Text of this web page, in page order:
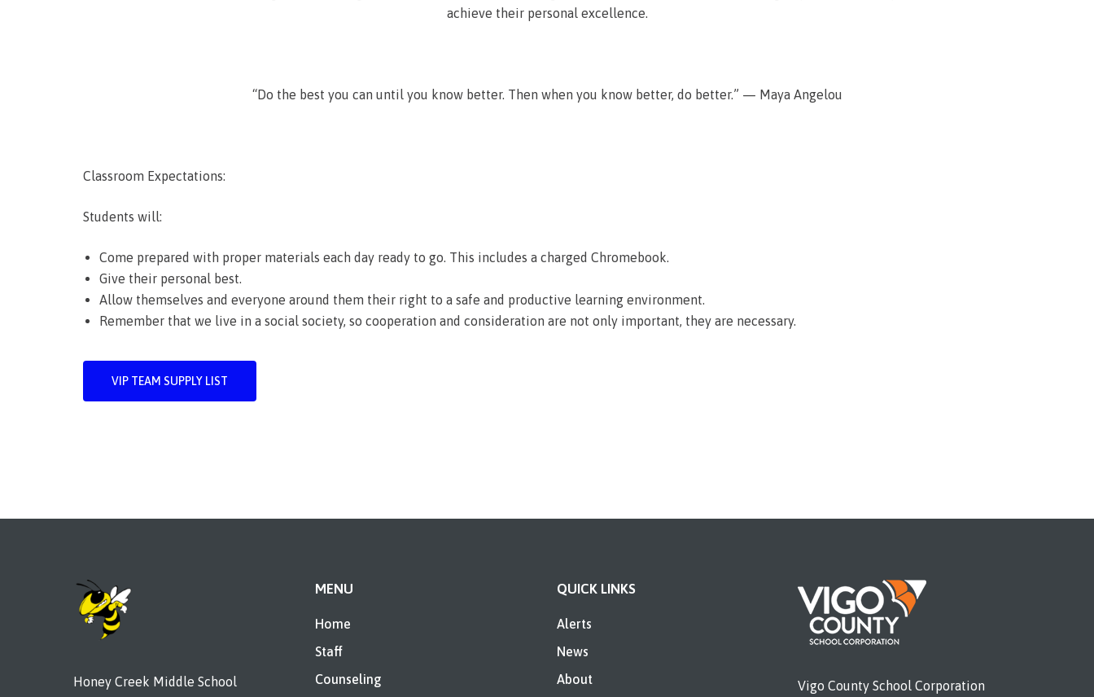
achieve their personal excellence.
“Do the best you can until you know better. Then when you know better, do better.” — Maya Angelou
Classroom Expectations:
Students will:
Come prepared with proper materials each day ready to go. This includes a charged Chromebook.
Give their personal best.
Allow themselves and everyone around them their right to a safe and productive learning environment.
Remember that we live in a social society, so cooperation and consideration are not only important, they are necessary.
VIP TEAM SUPPLY LIST
Honey Creek Middle School
MENU
Home
Staff
Counseling
QUICK LINKS
Alerts
News
About
Vigo County School Corporation